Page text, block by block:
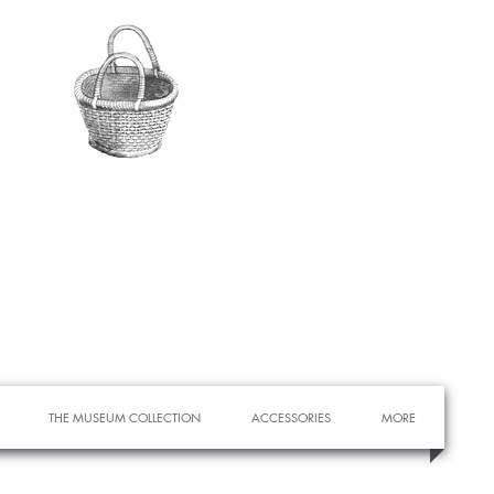
THE MUSEUM COLLECTION ACCESSORIES MORE